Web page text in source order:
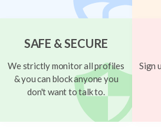
SAFE & SECURE
We strictly monitor all profiles
& you can block anyone you
don't want to talk to.
Sign